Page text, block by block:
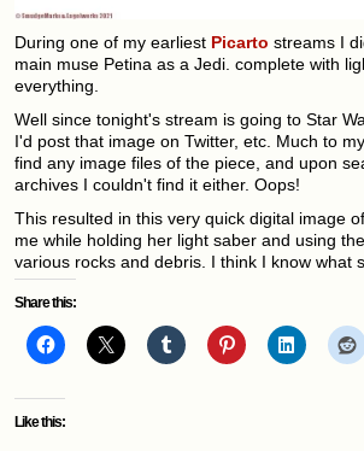
During one of my earliest Picarto streams I
main muse Petina as a Jedi. complete with
everything.
Well since tonight's stream is going to Star
I'd post that image on Twitter, etc. Much to
find any image files of the piece, and upon
archives I couldn't find it either. Oops!
This resulted in this very quick digital image
me while holding her light saber and using
various rocks and debris. I think I know what
Share this:
Like this: